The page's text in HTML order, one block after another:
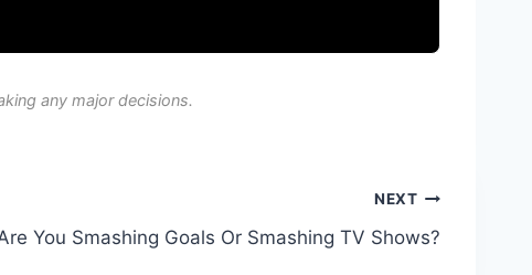
any major decisions.
NEXT
You Smashing Goals Or Smashing TV Shows?